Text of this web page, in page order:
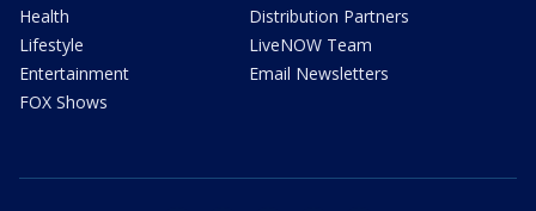
Health
Lifestyle
Entertainment
FOX Shows
Distribution Partners
LiveNOW Team
Email Newsletters